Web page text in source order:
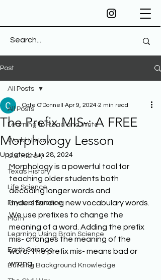
Post
All Posts
Learning to Read and Write
World History
U.S. History
Texas History
Life Science
Physical Science
Math
Learning Using Brain Science
Earth Science
Building Background Knowledge
All Posts
The Prefix MIS-: A FREE
Morphology Lesson
Cate O'Donnell Apr 9, 2024 2 min read
Updated:Jun 28, 2024
Morphology is a powerful tool for
teaching older students both
decoding longer words and
understanding new vocabulary words.
We use prefixes to change the
meaning of a word. Adding the prefix
mis- changes the meaning of the
word. The prefix mis- means bad or
wrong.